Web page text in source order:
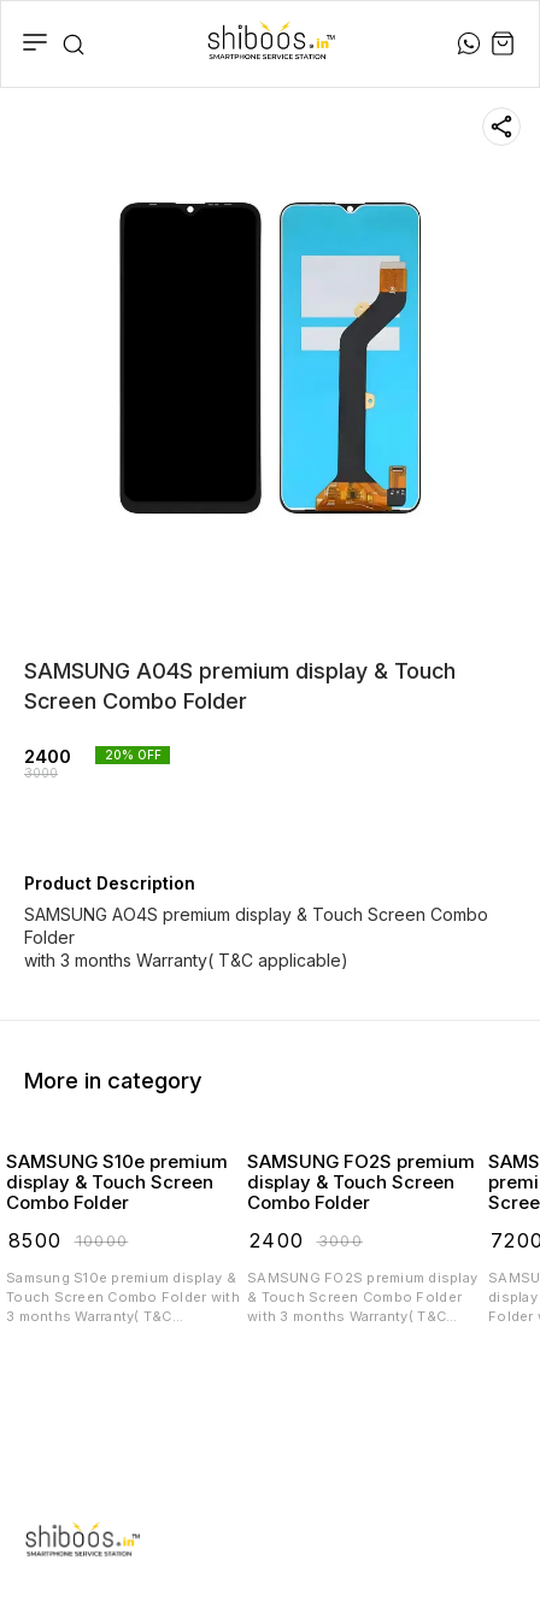
SAMSUNG A04S premium display & Touch
Screen Combo Folder
2400
3000
20% OFF
Product Description
SAMSUNG AO4S premium display & Touch Screen Combo
Folder
with 3 months Warranty( T&C applicable)
More in category
SAMSUNG S10e premium
display & Touch Screen
Combo Folder
8500 ₹10000
Samsung S10e premium display &
Touch Screen Combo Folder with
3 months Warranty( T&C
SAMSUNG FO2S premium
display & Touch Screen
Combo Folder
2400 ₹3000
SAMSUNG FO2S premium display
& Touch Screen Combo Folder
with 3 months Warranty( T&C
Folder